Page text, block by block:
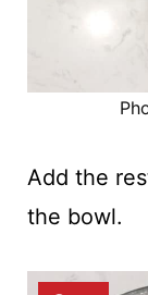
Add the
the bowl.